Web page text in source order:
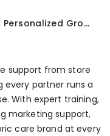
Regular Business Reviews & Personalized Growth Support
support from store
every partner runs a
With expert training,
marketing support,
care brand at every